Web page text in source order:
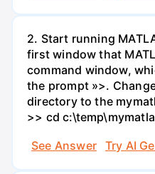
2. Start running
first window that
command window,
the prompt »>.
directory to the
>> cd
See Answer
Try AI